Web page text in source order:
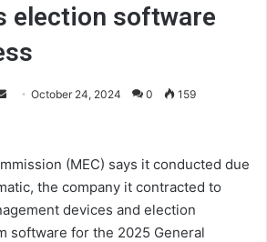
election software
SendOctober 24, 2024 0 159
(MEC) says it conducted due
the company it contracted to
devices and election
software for the 2025 General